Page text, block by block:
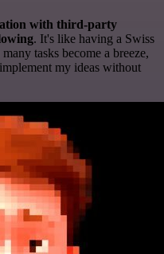
with third-party
. It's like having a Swiss
tasks become a breeze,
my ideas without